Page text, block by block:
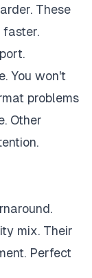
These
faster.
You won't
problems
Other
mix. Their
Perfect